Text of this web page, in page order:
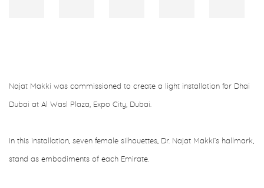
Najat Makki was commissioned to create a light installation for Dhai
Dubai at Al Wasl Plaza, Expo City, Dubai.
In this installation, seven female silhouettes, Dr. Najat Makki’s hallmark,
stand as embodiments of each Emirate.